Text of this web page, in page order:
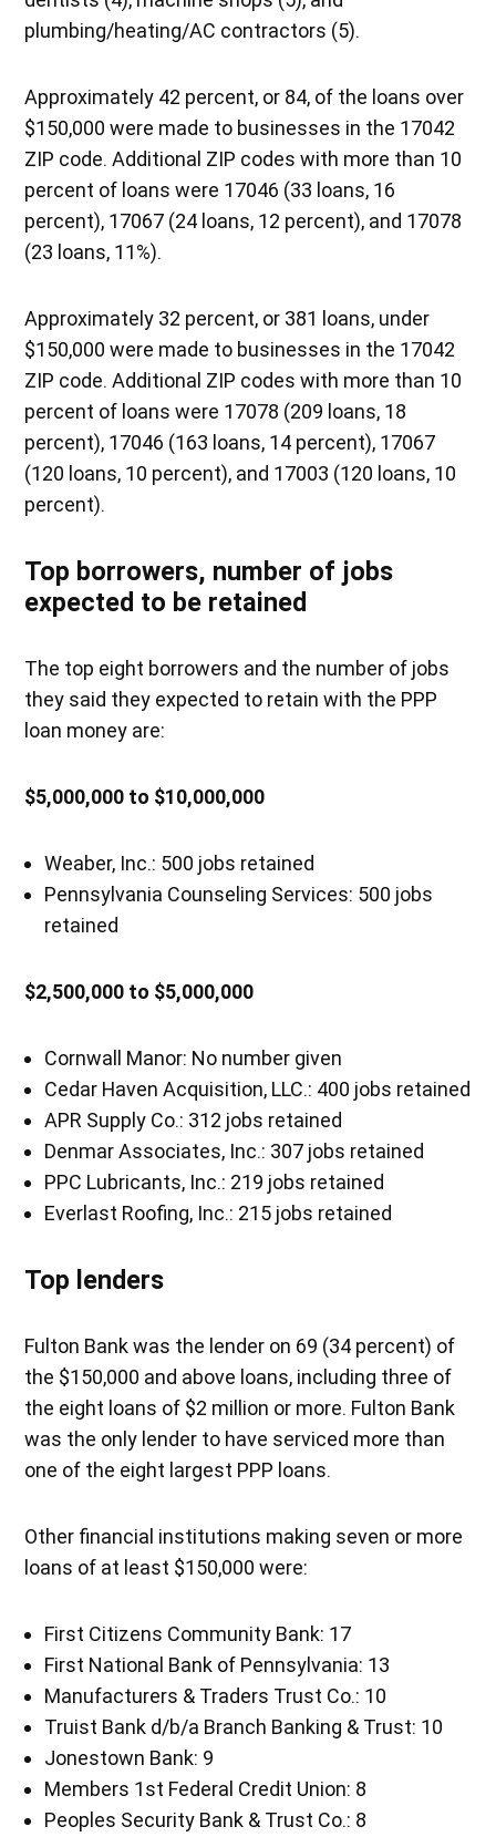
plumbing/heating/AC contractors (5).
Approximately 42 percent, or 84, of the loans over
$150,000 were made to businesses in the 17042
ZIP code. Additional ZIP codes with more than 10
percent of loans were 17046 (33 loans, 16
percent), 17067 (24 loans, 12 percent), and 17078
(23 loans, 11%).
Approximately 32 percent, or 381 loans, under
$150,000 were made to businesses in the 17042
ZIP code. Additional ZIP codes with more than 10
percent of loans were 17078 (209 loans, 18
percent), 17046 (163 loans, 14 percent), 17067
(120 loans, 10 percent), and 17003 (120 loans, 10
percent).
Top borrowers, number of jobs
expected to be retained
The top eight borrowers and the number of jobs
they said they expected to retain with the PPP
loan money are:
$5,000,000 to $10,000,000
Weaber, Inc.: 500 jobs retained
Pennsylvania Counseling Services: 500 jobs
retained
$2,500,000 to $5,000,000
Cornwall Manor: No number given
Cedar Haven Acquisition, LLC.: 400 jobs retained
APR Supply Co.: 312 jobs retained
Denmar Associates, Inc.: 307 jobs retained
PPC Lubricants, Inc.: 219 jobs retained
Everlast Roofing, Inc.: 215 jobs retained
Top lenders
Fulton Bank was the lender on 69 (34 percent) of
the $150,000 and above loans, including three of
the eight loans of $2 million or more. Fulton Bank
was the only lender to have serviced more than
one of the eight largest PPP loans.
Other financial institutions making seven or more
loans of at least $150,000 were:
First Citizens Community Bank: 17
First National Bank of Pennsylvania: 13
Manufacturers & Traders Trust Co.: 10
Truist Bank d/b/a Branch Banking & Trust: 10
Jonestown Bank: 9
Members 1st Federal Credit Union: 8
Peoples Security Bank & Trust Co.: 8